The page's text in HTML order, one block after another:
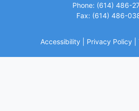
Phone: (614) 486-
Fax: (614) 486-
Accessibility Privacy Policy
©2026 Ohio Dental